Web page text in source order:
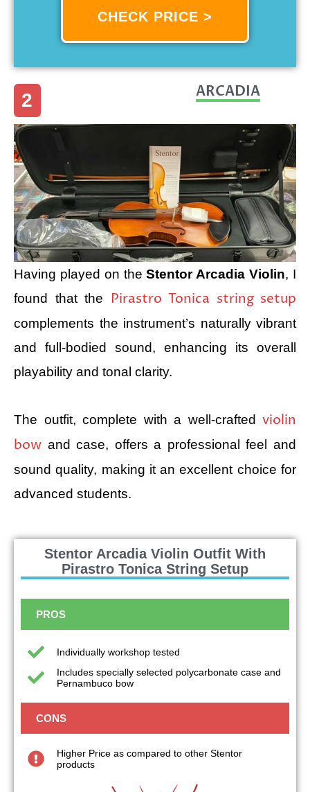
CHECK PRICE >
2 ARCADIA
Having played on theStentor Arcadia Violin, I
found that the
Pirastro Tonica string setup
complements the instrument’s naturally vibrant
and full-bodied sound, enhancing its overall
playability and tonal clarity.
The outfit, complete with a well-crafted violin
bow and case, offers a professional feel and
sound quality, making it an excellent choice for
advanced students.
Stentor Arcadia Violin Outfit With
Pirastro Tonica String Setup
PROS
Individually workshop tested
Includes specially selected polycarbonate case and
Pernambuco bow
CONS
Higher Price as compared to other Stentor
products